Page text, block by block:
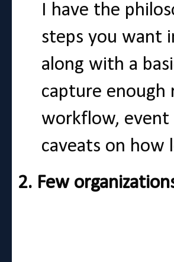
I have the
steps you want
along with a
capture
workflow, event
caveats on
2. Few